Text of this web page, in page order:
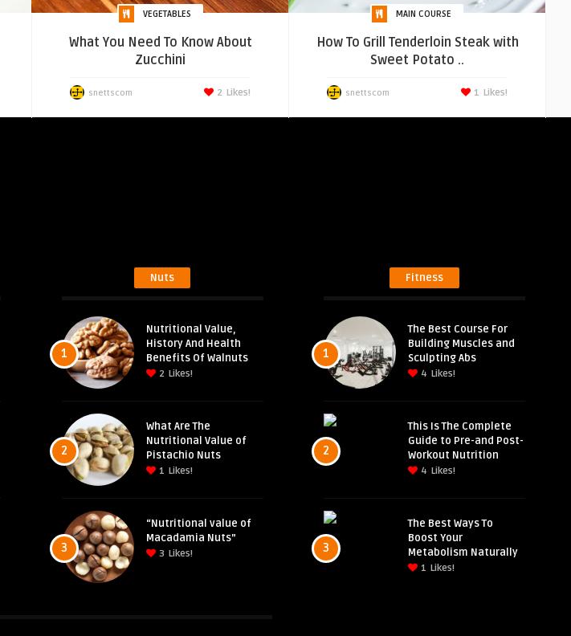
VEGETABLES
What You Need To Know About
Zucchini
snettscom Likes!
2
MAIN COURSE
How To Grill Tenderloin Steak with
Sweet Potato ..
snettscom Likes!
1
Nuts
1
Nutritional Value,
History And Health
Benefits Of Walnuts
2 Likes!
2
What Are The
Nutritional Value of
Pistachio Nuts
1 Likes!
3
“Nutritional value of
Macadamia Nuts”
3 Likes!
Fitness
1
The Best Course For
Building Muscles and
Sculpting Abs
4 Likes!
2
This Is The Complete
Guide to Pre-and Post-
Workout Nutrition
4 Likes!
3
The Best Ways To
Boost Your
Metabolism Naturally
1 Likes!